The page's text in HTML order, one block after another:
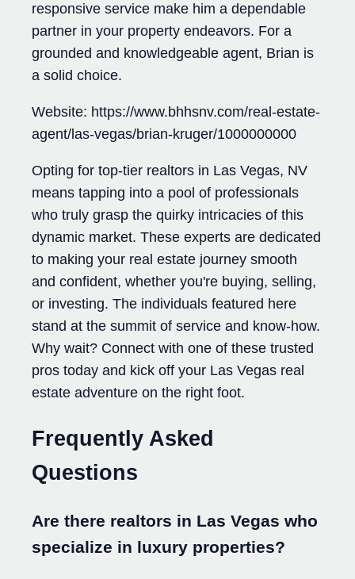
responsive service make him a dependable
partner in your property endeavors. For a
grounded and knowledgeable agent, Brian is
a solid choice.
Website: https://www.bhhsnv.com/real-estate-
agent/las-vegas/brian-kruger/1000000000
Opting for top-tier realtors in Las Vegas, NV
means tapping into a pool of professionals
who truly grasp the quirky intricacies of this
dynamic market. These experts are dedicated
to making your real estate journey smooth
and confident, whether you're buying, selling,
or investing. The individuals featured here
stand at the summit of service and know-how.
Why wait? Connect with one of these trusted
pros today and kick off your Las Vegas real
estate adventure on the right foot.
Frequently Asked
Questions
Are there realtors in Las Vegas who
specialize in luxury properties?